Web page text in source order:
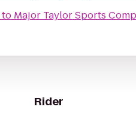
to Major Taylor Sports
Rider